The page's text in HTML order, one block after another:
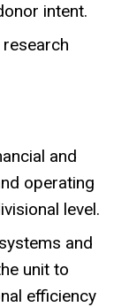
intent.
and
operating
level.
and
unit to
efficiency